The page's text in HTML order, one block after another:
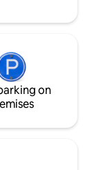
on